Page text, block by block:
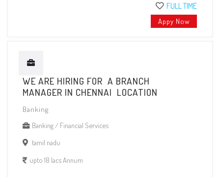
FULL TIME
Appy Now
WE ARE HIRING FOR A BRANCH
MANAGER IN CHENNAI LOCATION
Banking
Banking / Financial Services
tamil nadu
upto 18 lacs Annum